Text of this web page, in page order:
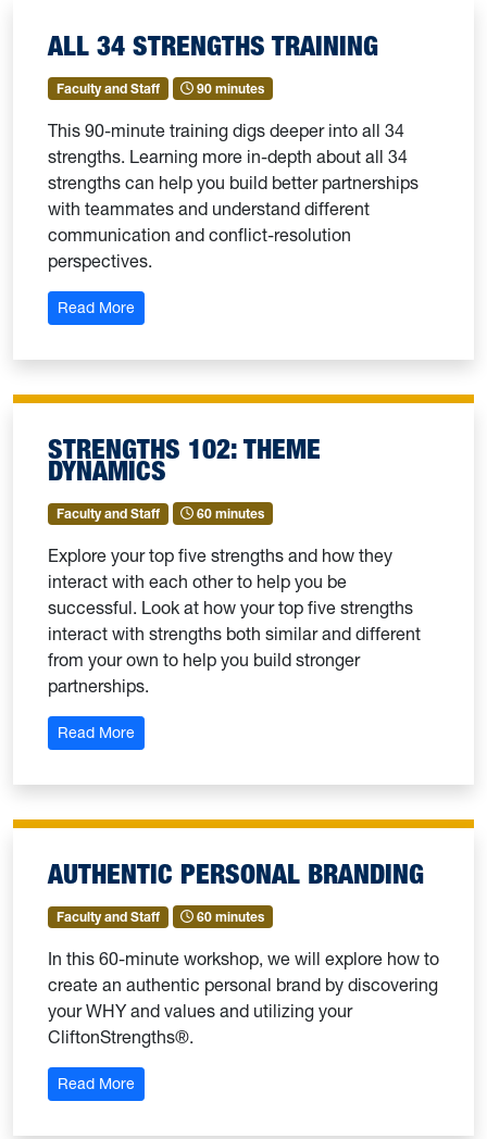
ALL 34 STRENGTHS TRAINING
Faculty and Staff 90 minutes
This 90-minute training digs deeper into all 34
strengths. Learning more in-depth about all 34
strengths can help you build better partnerships
with teammates and understand different
communication and conflict-resolution
perspectives.
Read More: All 34 Strengths Training
STRENGTHS 102: THEME
DYNAMICS
Faculty and Staff 60 minutes
Explore your top five strengths and how they
interact with each other to help you be
successful. Look at how your top five strengths
interact with strengths both similar and different
from your own to help you build stronger
partnerships.
Read More: Strengths 102: Theme Dynamics
AUTHENTIC PERSONAL BRANDING
Faculty and Staff 60 minutes
In this 60-minute workshop, we will explore how to
create an authentic personal brand by discovering
your WHY and values and utilizing your
CliftonStrengths®.
Read More: Authentic Personal Branding